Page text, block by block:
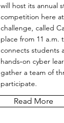
will host its annual
competition here
challenge, called
place from 11 a.m.
connects students
hands‑on cyber
gather a team of
participate.
Read More